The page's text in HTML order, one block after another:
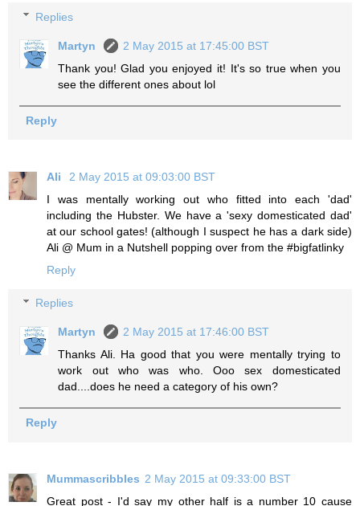
Replies
Martyn
2 May 2015 at 17:45:00 BST
Thank you! Glad you enjoyed it! It's so true when you
see the different ones about lol
Reply
Ali
2 May 2015 at 09:03:00 BST
I was mentally working out who fitted into each 'dad'
including the Hubster. We have a 'sexy domesticated dad'
at our school gates! (although I suspect he has a dark side)
Ali @ Mum in a Nutshell popping over from the #bigfatlinky
Reply
Replies
Martyn
2 May 2015 at 17:46:00 BST
Thanks Ali. Ha good that you were mentally trying to
work out who was who. Ooo sex domesticated
dad....does he need a category of his own?
Reply
Mummascribbles 2 May 2015 at 09:33:00 BST
Great post - I'd say my other half is a number 10 cause